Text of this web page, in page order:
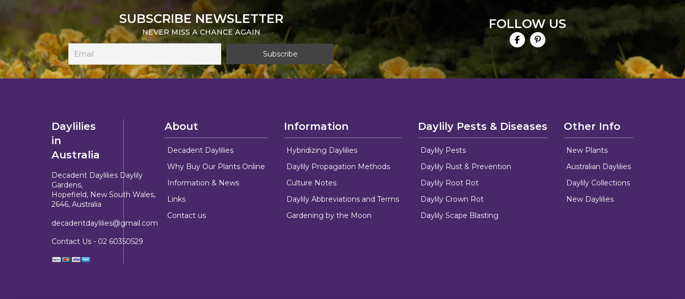
SUBSCRIBE NEWSLETTER
NEVER MISS A CHANCE AGAIN
FOLLOW US
Daylilies
in
Australia
Decadent Daylilies Daylily
Gardens,
Hopefield, New South Wales,
2646, Australia
decadentdaylilies@gmail.com
Contact Us - 02 60350529
About
Decadent Daylilies
Why Buy Our Plants Online
Information & News
Links
Contact us
Information
Hybridizing Daylilies
Daylily Propagation Methods
Culture Notes
Daylily Abbreviations and Terms
Gardening by the Moon
Daylily Pests & Diseases
Daylily Pests
Daylily Rust & Prevention
Daylily Root Rot
Daylily Crown Rot
Daylily Scape Blasting
Other Info
New Plants
Australian Daylilies
Daylily Collections
New Daylilies